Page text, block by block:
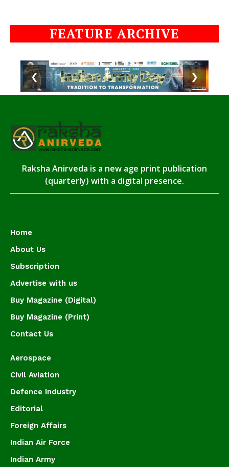
FEATURE ARCHIVE
❮ ❯
Raksha Anirveda is a new age print publication
(quarterly) with a digital presence.
Home
About Us
Subscription
Advertise with us
Buy Magazine (Digital)
Buy Magazine (Print)
Contact Us
Aerospace
Civil Aviation
Defence Industry
Editorial
Foreign Affairs
Indian Air Force
Indian Army